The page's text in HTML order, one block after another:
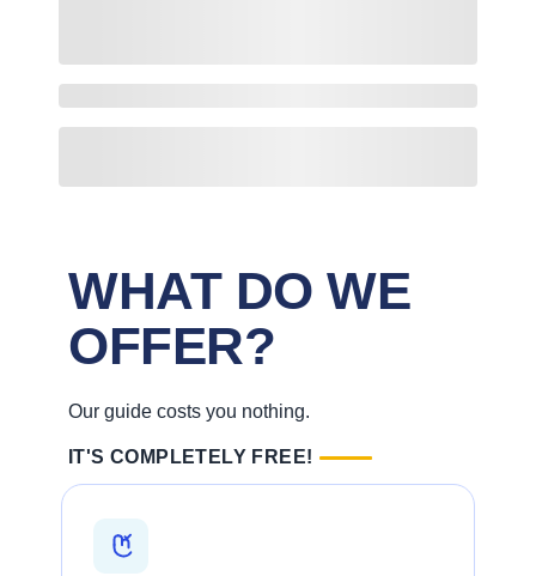
WHAT DO WE
OFFER?
Our guide costs you nothing.
IT'S COMPLETELY FREE!